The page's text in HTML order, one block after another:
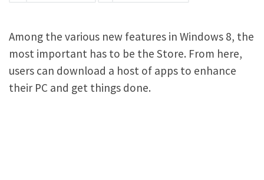
Among the various new features in Windows 8, the
most important has to be the Store. From here,
users can download a host of apps to enhance
their PC and get things done.